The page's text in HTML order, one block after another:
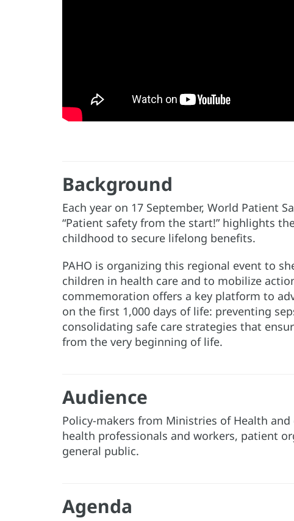
Background
Each year on 17 September, World Patient
“Patient safety from the start!” highlights
childhood to secure lifelong benefits.
PAHO is organizing this regional event to
children in health care and to mobilize
commemoration offers a key platform to
on the first 1,000 days of life: preventing
consolidating safe care strategies that
from the very beginning of life.
Audience
Policy-makers from Ministries of Health
health professionals and workers, patient
general public.
Agenda